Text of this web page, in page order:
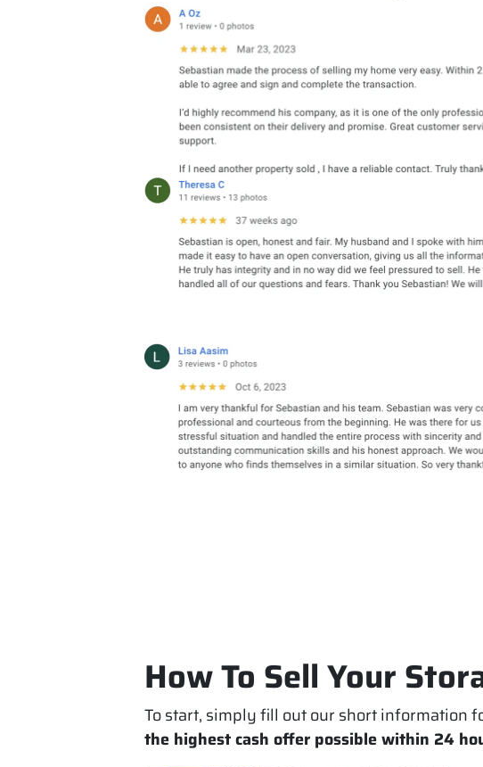
How To Sell Your
To start, simply fill out our short information
the highest cash offer possible within 24